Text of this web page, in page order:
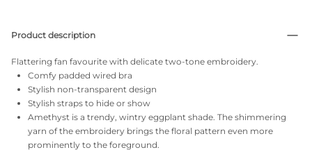
Product description
Flattering fan favourite with delicate two-tone embroidery.
Comfy padded wired bra
Stylish non-transparent design
Stylish straps to hide or show
Amethyst is a trendy, wintry eggplant shade. The shimmering
yarn of the embroidery brings the floral pattern even more
prominently to the foreground.